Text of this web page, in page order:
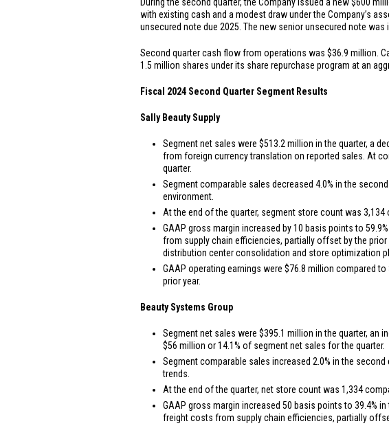
with existing cash and a modest draw under the Company’s
unsecured note due 2025. The new senior unsecured note was
Second quarter cash flow from operations was $36.9 million .
1.5 million shares under its share repurchase program at an
Fiscal 2024 Second Quarter Segment Results
Sally Beauty Supply
Segment net sales were $513.2 million in the quarter, a
from foreign currency translation on reported sales. At
quarter.
Segment comparable sales decreased 4.0% in the
environment.
At the end of the quarter, segment store count was 3,134
GAAP gross margin increased by 10 basis points to
from supply chain efficiencies, partially offset by the prior
distribution center consolidation and store optimization
GAAP operating earnings were $76.8 million compared to
prior year.
Beauty Systems Group
Segment net sales were $395.1 million in the quarter, an
$56 million or 14.1% of segment net sales for the quarter.
Segment comparable sales increased 2.0% in the
trends.
At the end of the quarter, net store count was 1,334
GAAP gross margin increased 50 basis points to 39.4%
freight costs from supply chain efficiencies, partially